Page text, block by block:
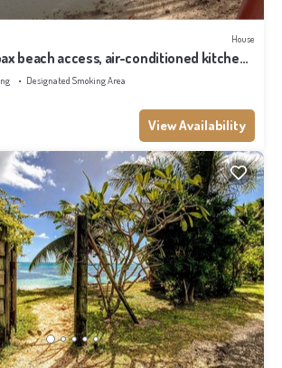
House
beach access, air-conditioned kitchen
Designated Smoking Area
View Availability